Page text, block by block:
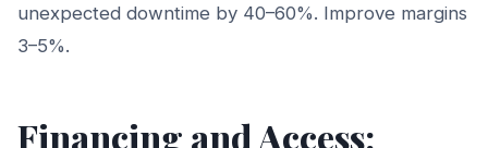
unexpected downtime by 40–60%. Improve margins
3–5%.
Financing and Access: